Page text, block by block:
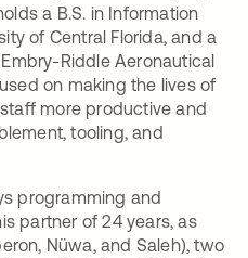
a B.S. in Information
of Central Florida, and a
Riddle Aeronautical
on making the lives of
more productive and
tooling, and
programming and
partner of 24 years, as
Nüwa, and Saleh), two